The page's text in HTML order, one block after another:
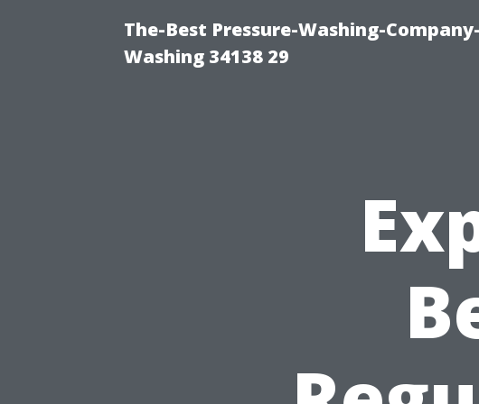
The-Best Pressure-Washing-
Washing 34138 29